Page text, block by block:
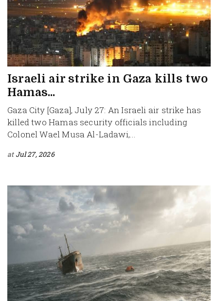
Israeli air strike in Gaza kills two
Hamas...
Gaza City [Gaza], July 27: An Israeli air strike has
killed two Hamas security officials including
Colonel Wael Musa Al-Ladawi,...
at Jul 27, 2026